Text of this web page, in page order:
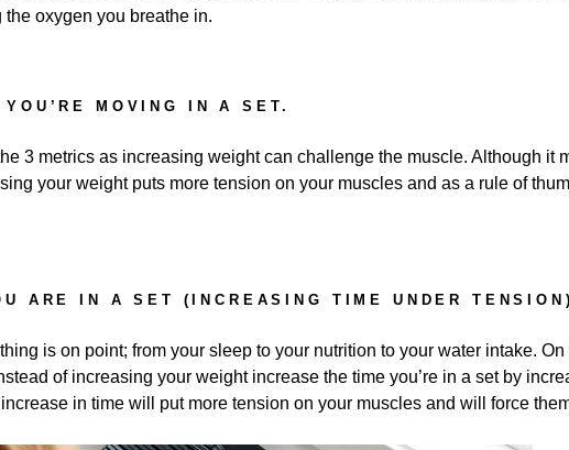
oxygen you breathe in.
MOVING IN A SET.
3 metrics as increasing weight can challenge the muscle. Although it
your weight puts more tension on your muscles and as a rule of
ARE IN A SET (INCREASING TIME UNDER
is on point; from your sleep to your nutrition to your water intake. On
of increasing your weight increase the time you’re in a set by
in time will put more tension on your muscles and will force